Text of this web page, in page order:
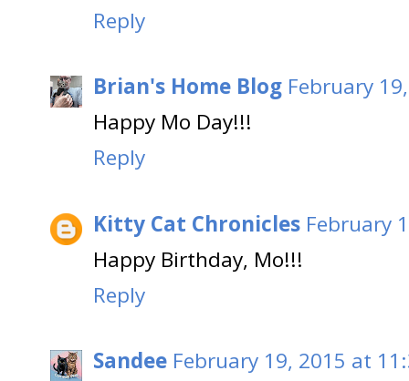
Reply
Brian's Home Blog February
Happy Mo Day!!!
Reply
Kitty Cat Chronicles February
Happy Birthday, Mo!!!
Reply
Sandee February 19, 2015 at